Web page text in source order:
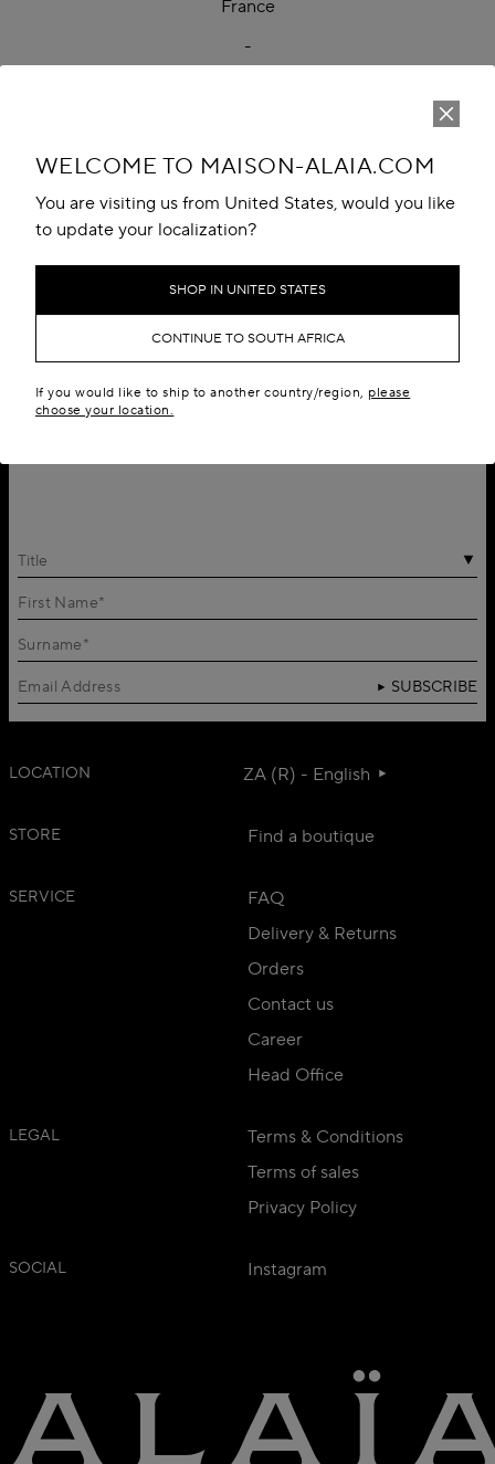
WELCOME TO MAISON-ALAIA.COM
You are visiting us from United States, would you like
to update your localization?
SHOP IN UNITED STATES
CONTINUE TO SOUTH AFRICA
If you would like to ship to another country/region, please
choose your location.
France
-
Title
SUBSCRIBE
LOCATION ZA (R) - English
STORE Find a boutique
SERVICE
FAQ
Delivery & Returns
Orders
Contact us
Career
Head Office
LEGAL
Terms & Conditions
Terms of sales
Privacy Policy
SOCIAL Instagram